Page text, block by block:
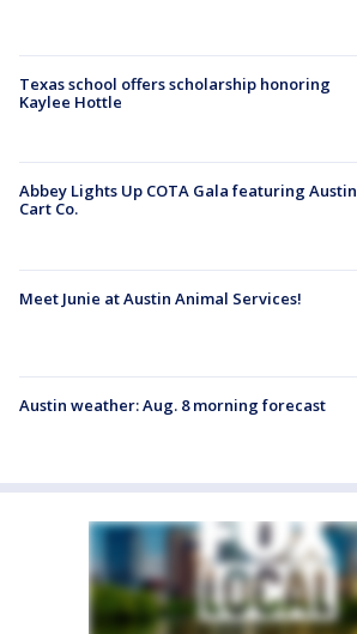
Texas school offers scholarship honoring
Kaylee Hottle
Abbey Lights Up COTA Gala featuring Austin
Cart Co.
Meet Junie at Austin Animal Services!
Austin weather: Aug. 8 morning forecast